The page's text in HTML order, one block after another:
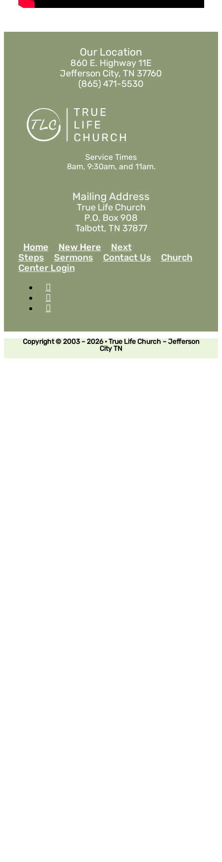
Our Location
860 E. Highway 11E
Jefferson City, TN 37760
(865) 471-5530
Service Times
8am, 9:30am, and 11am.
Mailing Address
True Life Church
P.O. Box 908
Talbott, TN 37877
Home
New Here
Next
Steps
Sermons Contact Us
Church
Center Login
Copyright © 2003 – 2026 • True Life Church – Jefferson
City TN